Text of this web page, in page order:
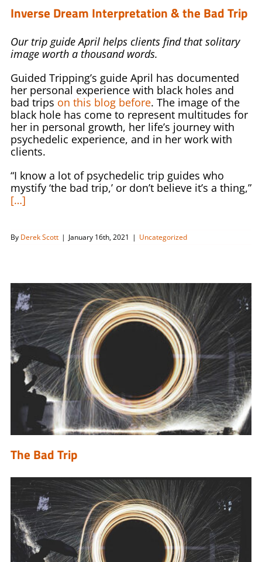
Inverse Dream Interpretation & the Bad Trip
Our trip guide April helps clients find that solitary
image worth a thousand words.
Guided Tripping’s guide April has documented
her personal experience with black holes and
bad trips on this blog before. The image of the
black hole has come to represent multitudes for
her in personal growth, her life’s journey with
psychedelic experience, and in her work with
clients.
“I know a lot of psychedelic trip guides who
mystify ‘the bad trip,’ or don’t believe it’s a thing,”
[…]
By Derek Scott | January 16th, 2021 | Uncategorized
The Bad Trip